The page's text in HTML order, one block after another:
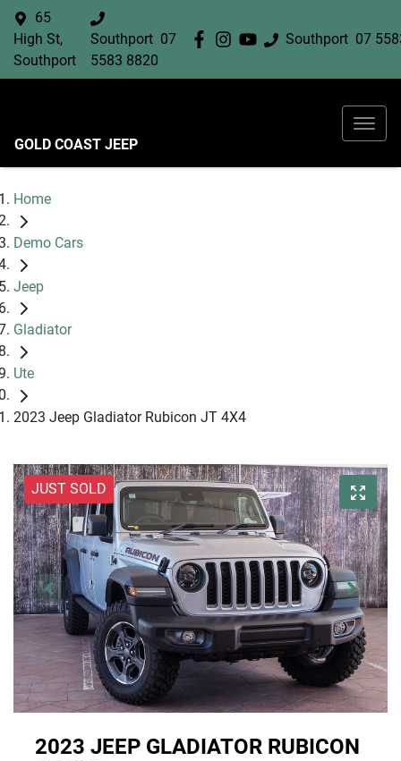
Southport 07
65
High St,
Southport
Southport 07
5583 8820
GOLD COAST JEEP
Home
Demo Cars
Jeep
Gladiator
Ute
2023 Jeep Gladiator Rubicon JT 4X4
JUST SOLD
2023 JEEP GLADIATOR RUBICON